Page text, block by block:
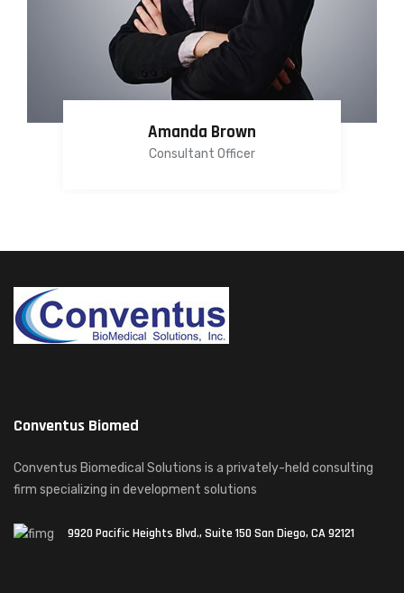
Amanda Brown
Consultant Officer
Conventus Biomed
Conventus Biomedical Solutions is a privately-held consulting
firm specializing in development solutions
9920 Pacific Heights Blvd., Suite 150 San Diego, CA 92121